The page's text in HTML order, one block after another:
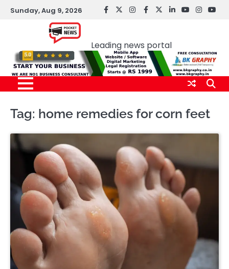
SkipSunday, Aug 9, 2026 facebook
Twitterinstagram
Facebook
twitterLinkedInyoutube
Leading news portal
Tag: home remedies for corn feet